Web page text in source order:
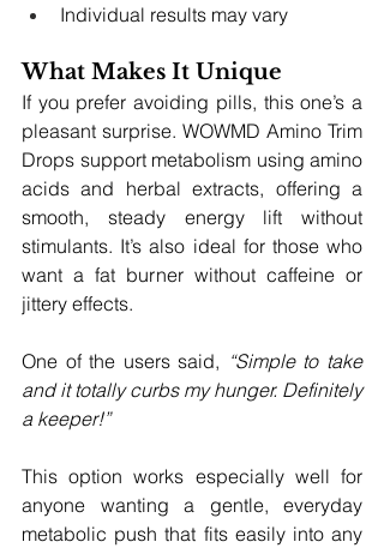
Individual results may vary
What Makes It Unique
If you prefer avoiding pills, this one’s a
pleasant surprise. WOWMD Amino Trim
Drops support metabolism using amino
acids and herbal extracts, offering a
smooth, steady energy lift without
stimulants. It’s also ideal for those who
want a fat burner without caffeine or
jittery effects.
One of the users said, “Simple to take
and it totally curbs my hunger. Definitely
a keeper!”
This option works especially well for
anyone wanting a gentle, everyday
metabolic push that fits easily into any